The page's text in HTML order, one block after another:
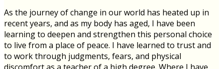
As the journey of change in our world has heated up in
recent years, and as my body has aged, I have been
learning to deepen and strengthen this personal choice
to live from a place of peace. I have learned to trust and
to work through judgments, fears, and physical